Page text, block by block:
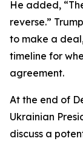
He added,
reverse.”
to make a
timeline for
agreement.
At the end of
Ukrainian
discuss a